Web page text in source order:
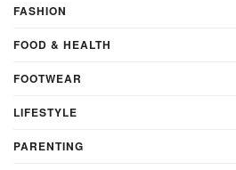
FASHION
FOOD & HEALTH
FOOTWEAR
LIFESTYLE
PARENTING